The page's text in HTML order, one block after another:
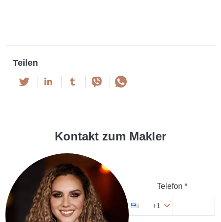
Teilen
Kontakt zum Makler
Telefon *
+1